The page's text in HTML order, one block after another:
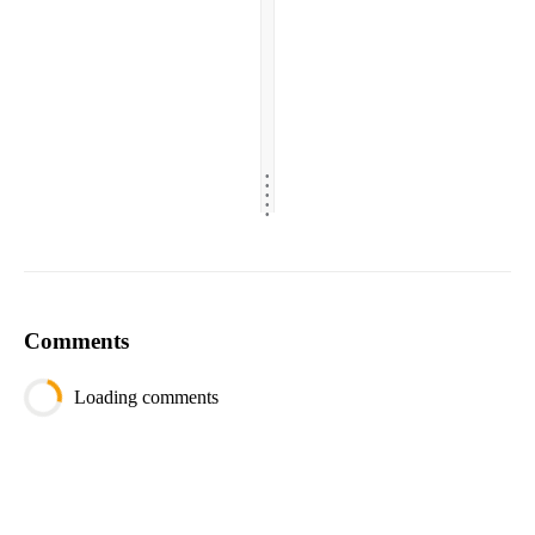
.....
Comments
Loading comments